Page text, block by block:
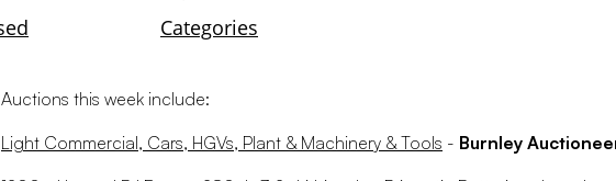
Auctions this week include:
Light Commercial, Cars, HGVs, Plant & Machinery & Tools - Burnley